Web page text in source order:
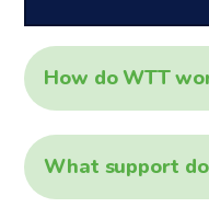
How do WTT
What support